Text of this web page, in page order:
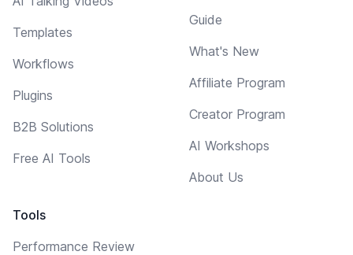
Templates
Workflows
Plugins
B2B Solutions
Free AI Tools
Tools
Performance Review
Guide
What's New
Affiliate Program
Creator Program
AI Workshops
About Us